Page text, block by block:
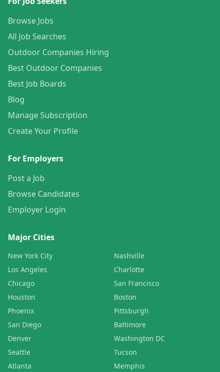
Browse Jobs
All Job Searches
Outdoor Companies Hiring
Best Outdoor Companies
Best Job Boards
Blog
Manage Subscription
Create Your Profile
For Employers
Post a Job
Browse Candidates
Employer Login
Major Cities
New York City
Los Angeles
Chicago
Houston
Phoenix
San Diego
Denver
Seattle
Atlanta
Nashville
Charlotte
San Francisco
Boston
Pittsburgh
Baltimore
Washington DC
Tucson
Memphis